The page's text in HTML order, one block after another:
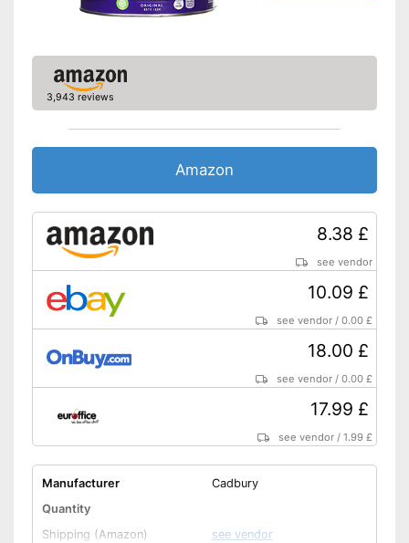
3,943 reviews
Amazon
8.38 £
see vendor
10.09 £
see vendor /0.00 £
18.00 £
see vendor /0.00 £
17.99 £
see vendor /1.99 £
Manufacturer
Cadbury
Quantity
Shipping (Amazon)
see vendor